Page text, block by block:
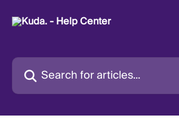
Search for articles...